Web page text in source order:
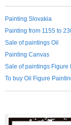
Painting Slovakia
Painting from 1155 to
Sale of paintings Oil
Painting Canvas
Sale of paintings Figure
To buy Oil Figure